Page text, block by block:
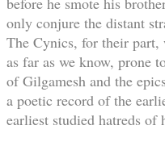
only conjure the distant
The Cynics, for their
as far as we know, prone
of Gilgamesh and the
a poetic record of the
earliest studied hatreds of